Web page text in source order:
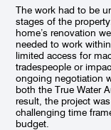
ETA bed
sewage for the
The work had to be
stages of the
home’s renovation
needed to work
limited access for
tradespeople or
ongoing negotiation
both the True Water
result, the project
challenging time
budget.